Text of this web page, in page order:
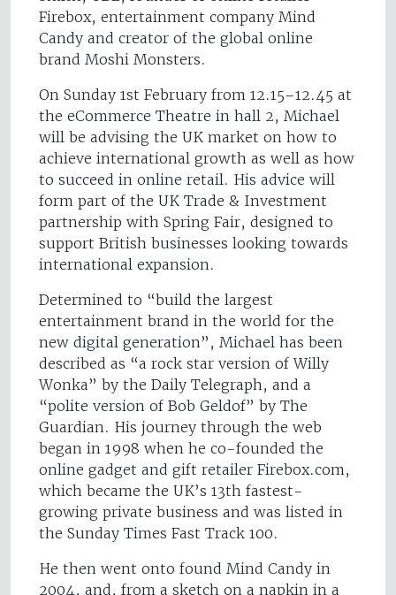
Firebox, entertainment company Mind
Candy and creator of the global online
brand Moshi Monsters.
On Sunday 1st February from 12.15–12.45 at
the eCommerce Theatre in hall 2, Michael
will be advising the UK market on how to
achieve international growth as well as how
to succeed in online retail. His advice will
form part of the UK Trade & Investment
partnership with Spring Fair, designed to
support British businesses looking towards
international expansion.
Determined to “build the largest
entertainment brand in the world for the
new digital generation”, Michael has been
described as “a rock star version of Willy
Wonka” by the Daily Telegraph, and a
“polite version of Bob Geldof” by The
Guardian. His journey through the web
began in 1998 when he co-founded the
online gadget and gift retailer Firebox.com,
which became the UK’s 13th fastest-
growing private business and was listed in
the Sunday Times Fast Track 100.
He then went onto found Mind Candy in
2004, and, from a sketch on a napkin in a